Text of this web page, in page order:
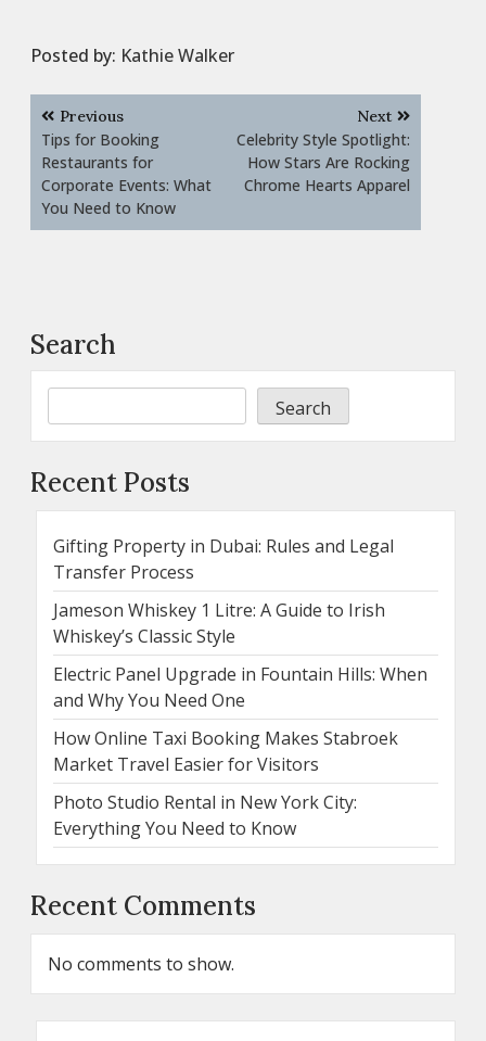
Posted by: Kathie Walker
Post
navigation
Previous
Tips for Booking
Restaurants for
Corporate Events: What
You Need to Know
Next
Celebrity Style Spotlight:
How Stars Are Rocking
Chrome Hearts Apparel
Search
Search
Recent Posts
Gifting Property in Dubai: Rules and Legal
Transfer Process
Jameson Whiskey 1 Litre: A Guide to Irish
Whiskey’s Classic Style
Electric Panel Upgrade in Fountain Hills: When
and Why You Need One
How Online Taxi Booking Makes Stabroek
Market Travel Easier for Visitors
Photo Studio Rental in New York City:
Everything You Need to Know
Recent Comments
No comments to show.